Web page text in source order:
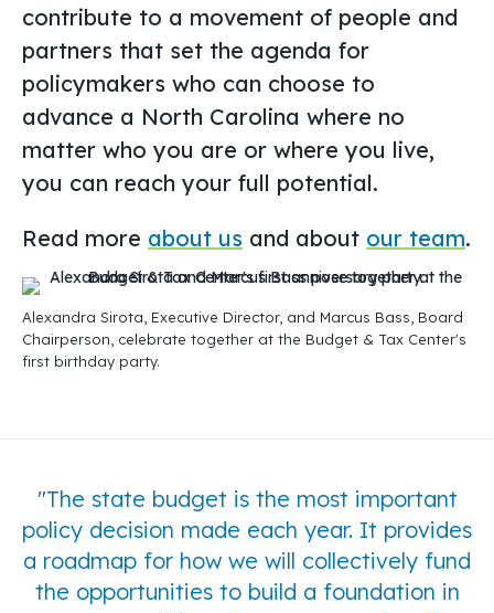
contribute to a movement of people and
partners that set the agenda for
policymakers who can choose to
advance a North Carolina where no
matter who you are or where you live,
you can reach your full potential.
Read more about us and about our team.
Alexandra Sirota, Executive Director, and Marcus Bass, Board
Chairperson, celebrate together at the Budget & Tax Center's
first birthday party.
"The state budget is the most important
policy decision made each year. It provides
a roadmap for how we will collectively fund
the opportunities to build a foundation in